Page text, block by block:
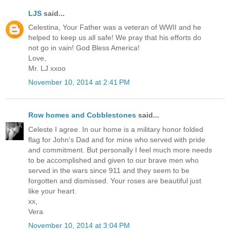
LJS said...
Celestina, Your Father was a veteran of WWII and he
helped to keep us all safe! We pray that his efforts do
not go in vain! God Bless America!
Love,
Mr. LJ xxoo
November 10, 2014 at 2:41 PM
Row homes and Cobblestones said...
Celeste I agree. In our home is a military honor folded
flag for John's Dad and for mine who served with pride
and commitment. But personally I feel much more needs
to be accomplished and given to our brave men who
served in the wars since 911 and they seem to be
forgotten and dismissed. Your roses are beautiful just
like your heart.
xx,
Vera
November 10, 2014 at 3:04 PM